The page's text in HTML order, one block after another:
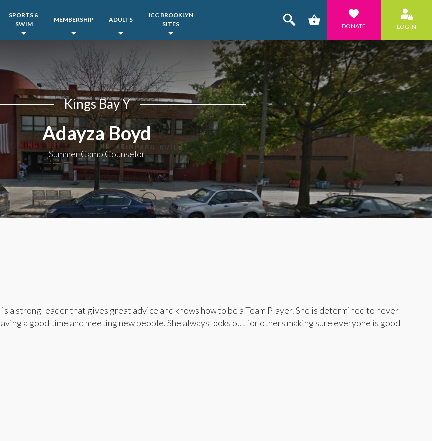
SPORTS &
SWIM
MEMBERSHIP ADULTS
JCC BROOKLYN
SITES
DONATE LOG IN
Kings Bay Y
Adayza Boyd
Summer Camp Counselor
a strong leader that gives great advice and knows how to be a Team Player. She is determined to never
a good time and meeting new people. She always looks out for others making sure everyone is good